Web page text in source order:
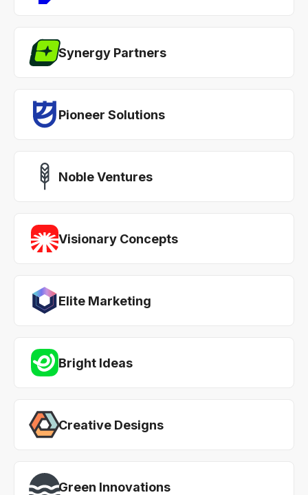
Synergy Partners
Pioneer Solutions
Noble Ventures
Visionary Concepts
Elite Marketing
Bright Ideas
Creative Designs
Green Innovations